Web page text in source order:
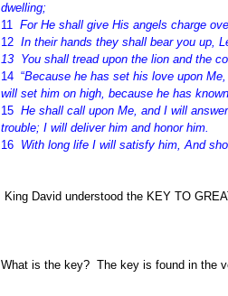
dwelling;
11 For He shall give His angels charge
12 In their hands they shall bear you up,
13 You shall tread upon the lion and the
14 “Because he has set his love upon
will set him on high, because he has
15 He shall call upon Me, and I will
trouble; I will deliver him and honor him.
16 With long life I will satisfy him, And
King David understood the KEY TO
What is the key? The key is found in the